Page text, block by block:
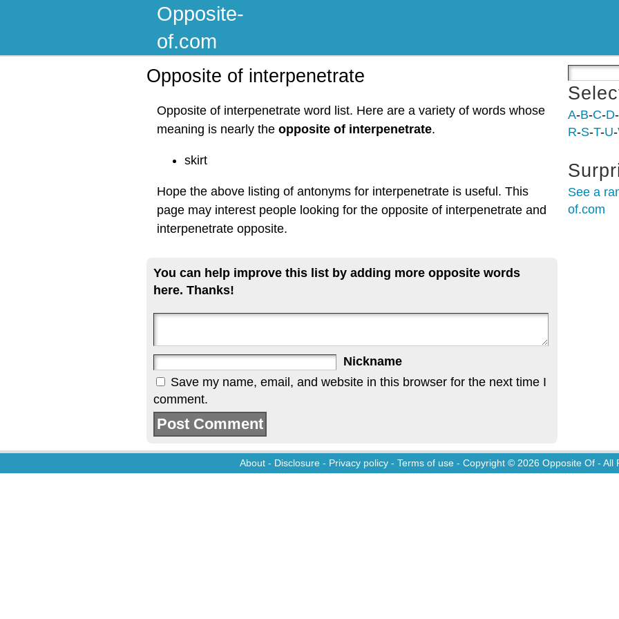
Opposite-
of.com
Opposite of interpenetrate
Opposite of interpenetrate word list. Here are a variety of words whose
meaning is nearly the opposite of interpenetrate.
skirt
Hope the above listing of antonyms for interpenetrate is useful. This
page may interest people looking for the opposite of interpenetrate and
interpenetrate opposite.
You can help improve this list by adding more opposite words
here. Thanks!
Nickname
Save my name, email, and website in this browser for the next time I
comment.
A-B-C-D-
R-S-T-U-
See a
of.com
About - Disclosure - Privacy policy - Terms of use - Copyright © 2026 Opposite Of - All